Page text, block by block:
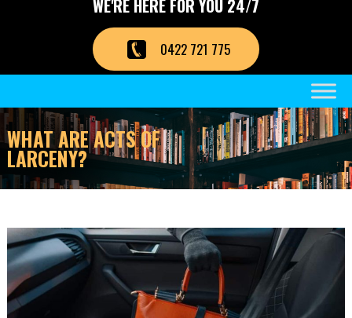
WE'RE HERE FOR YOU 24/7
0422 721 775
WHAT ARE ACTS OF
LARCENY?